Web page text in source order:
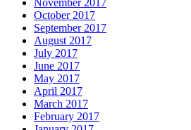
November 2017
October 2017
September 2017
August 2017
July 2017
June 2017
May 2017
April 2017
March 2017
February 2017